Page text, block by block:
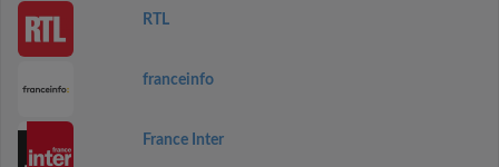
RTL
franceinfo
France Inter